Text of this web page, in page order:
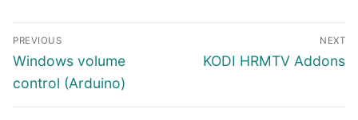
Post
navigation
PREVIOUS
Previous
post:
Windows volume
control (Arduino)
NEXT
Next
KODI HRMTV Addons